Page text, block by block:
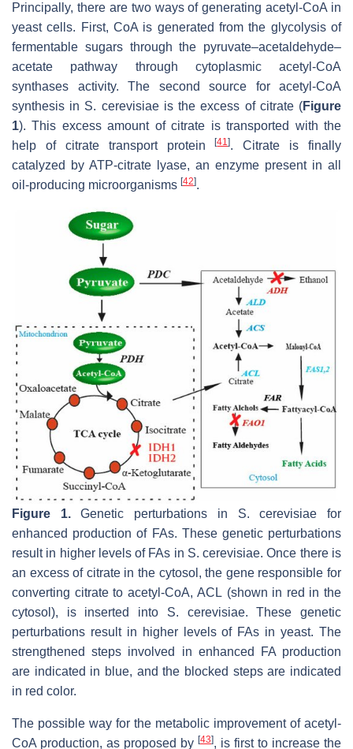
Principally, there are two ways of generating acetyl-CoA in
yeast cells. First, CoA is generated from the glycolysis of
fermentable sugars through the pyruvate–acetaldehyde–
acetate pathway through cytoplasmic acetyl-CoA
synthases activity. The second source for acetyl-CoA
synthesis in S. cerevisiaeis the excess of citrate (Figure
1). This excess amount of citrate is transported with the
help of citrate transport protein[41]. Citrate is finally
catalyzed by ATP-citrate lyase, an enzyme present in all
oil-producing microorganisms [42].
Figure 1.Genetic perturbations in S. cerevisiae for
enhanced production of FAs. These genetic perturbations
result in higher levels of FAs in S. cerevisiae. Once there is
an excess of citrate in the cytosol, the gene responsible for
converting citrate to acetyl-CoA,ACL (shown in red in the
cytosol), is inserted into S. cerevisiae. These genetic
perturbations result in higher levels of FAs in yeast. The
strengthened steps involved in enhanced FA production
are indicated in blue, and the blocked steps are indicated
in red color.
The possible way for the metabolic improvement of acetyl-
CoA production, as proposed by [43], is first to increase the